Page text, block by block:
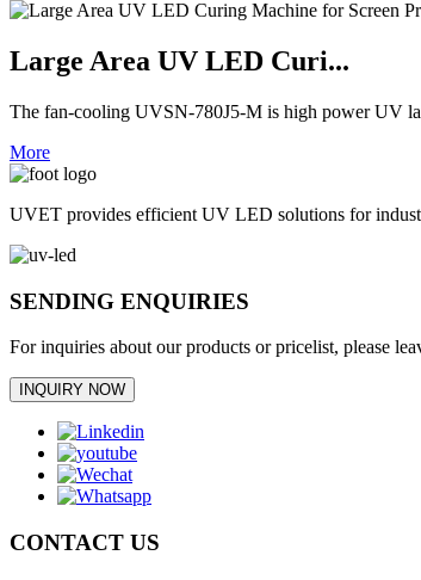
Large Area UV LED Curi...
The fan-cooling UVSN-780J5-M is high power UV
More
UVET provides efficient UV LED solutions for
SENDING ENQUIRIES
For inquiries about our products or pricelist, please
INQUIRY NOW
CONTACT US